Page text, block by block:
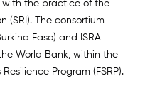
with the practice of the
(SRI). The consortium
Faso) and ISRA
World Bank, within the
Program (FSRP).